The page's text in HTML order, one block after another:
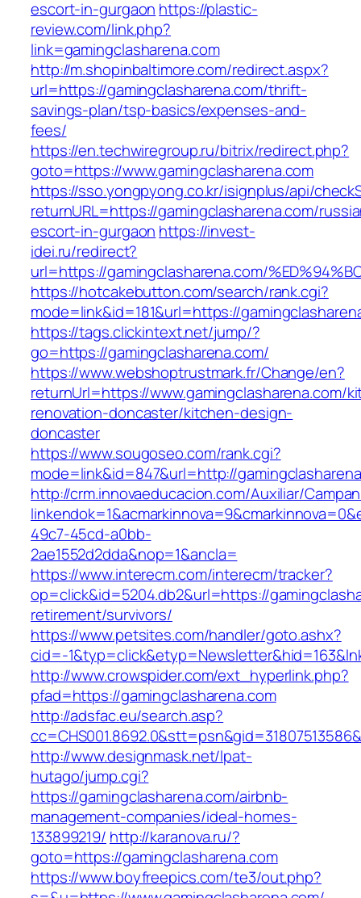
escort-in-gurgaon https://plastic-
review.com/link.php?
link=gamingclasharena.com
http://m.shopinbaltimore.com/redirect.aspx?
url=https://gamingclasharena.com/thrift-
savings-plan/tsp-basics/expenses-and-
fees/
https://en.techwiregroup.ru/bitrix/redirect.php?
goto=https://www.gamingclasharena.com
https://sso.yongpyong.co.kr/isignplus/api/
returnURL=https://gamingclasharena.com/
escort-in-gurgaon https://invest-
idei.ru/redirect?
url=https://gamingclasharena.com/
https://hotcakebutton.com/search/rank.cgi?
mode=link&id=181&url=https://
https://tags.clickintext.net/jump/?
go=https://gamingclasharena.com/
https://www.webshoptrustmark.fr/Change/en?
returnUrl=https://www.gamingclasharena.com/
renovation-doncaster/kitchen-design-
doncaster
https://www.sougoseo.com/rank.cgi?
mode=link&id=847&url=http://
http://crm.innovaeducacion.com/Auxiliar/
49c7-45cd-a0bb-
2ae1552d2dda&nop=1&ancla=
https://www.interecm.com/interecm/tracker?
op=click&id=5204.db2&url=https://
retirement/survivors/
https://www.petsites.com/handler/goto.ashx?
cid=-
http://www.crowspider.com/ext_hyperlink.php?
pfad=https://gamingclasharena.com
http://adsfac.eu/search.asp?
http://www.designmask.net/lpat-
hutago/jump.cgi?
https://gamingclasharena.com/airbnb-
management-companies/ideal-homes-
133899219/ http://karanova.ru/?
goto=https://gamingclasharena.com
https://www.boyfreepics.com/te3/out.php?